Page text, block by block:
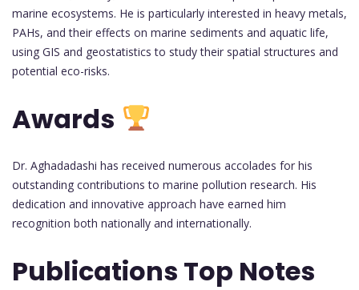
marine ecosystems. He is particularly interested in heavy metals,
PAHs, and their effects on marine sediments and aquatic life,
using GIS and geostatistics to study their spatial structures and
potential eco-risks.
Awards
Dr. Aghadadashi has received numerous accolades for his
outstanding contributions to marine pollution research. His
dedication and innovative approach have earned him
recognition both nationally and internationally.
Publications Top Notes